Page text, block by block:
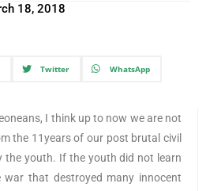
18, 2018
Twitter WhatsApp
I think up to now we are not
the 11years of our post brutal civil
the youth. If the youth did not learn
that destroyed many innocent